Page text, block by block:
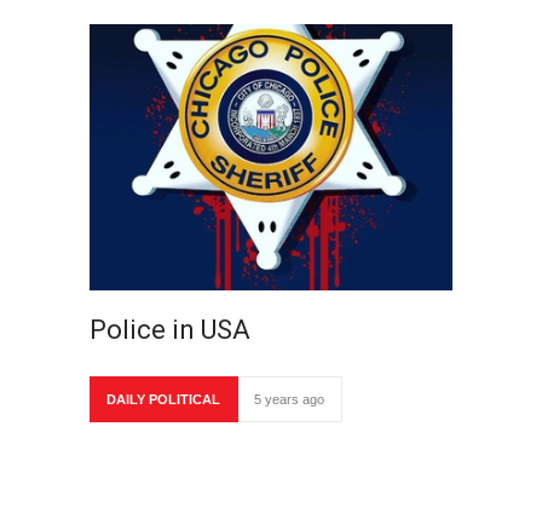
Police in USA
DAILY POLITICAL 5 years ago